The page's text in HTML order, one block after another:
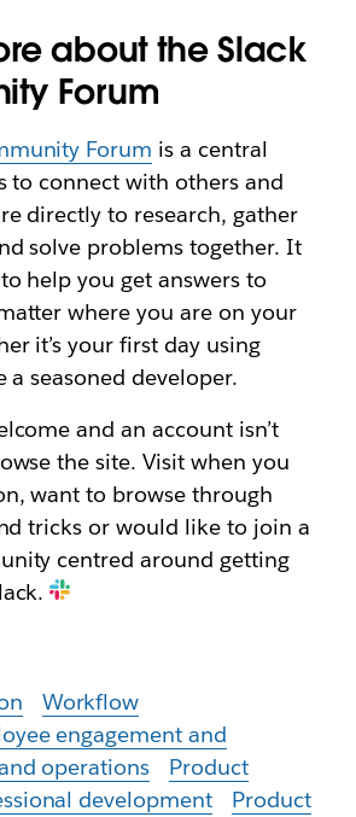
about the Slack
Forum
Forum is a central
to connect with others and
directly to research, gather
solve problems together. It
help you get answers to
where you are on your
it’s your first day using
a seasoned developer.
and an account isn’t
the site. Visit when you
want to browse through
tricks or would like to join a
centred around getting
Workflow
engagement and
operations
Product
development
Product